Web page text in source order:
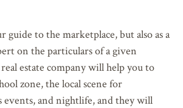
guide to the marketplace, but also as a
on the particulars of a given
estate company will help you to
zone, the local scene for
events, and nightlife, and they will